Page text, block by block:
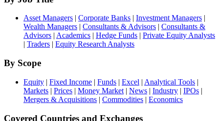
Asset Managers | Corporate Banks | Investment Managers |
Wealth Managers | Consultants & Advisors | Consultants &
Advisors | Academics | Hedge Funds | Private Equity Analysts
| Traders | Equity Research Analysts
By Scope
Equity | Fixed Income | Funds | Excel | Analytical Tools |
Markets | Prices | Money Market | News | Industry | IPOs |
Mergers & Acquisitions | Commodities | Economics
Covered Countries and Exchanges